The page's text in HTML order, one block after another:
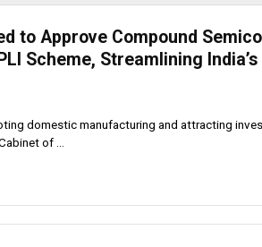
to Approve Compound
Scheme, Streamlining India’s
domestic manufacturing and attracting
of ...